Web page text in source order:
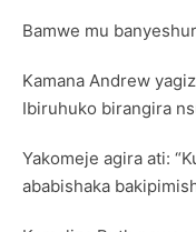
Bamwe mu
Kamana Andrew
Ibiruhuko birangira
Yakomeje agira ati:
ababishaka